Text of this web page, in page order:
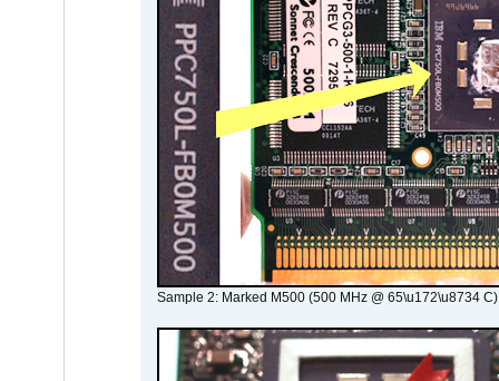
Sample 2: Marked M500 (500 MHz @ 65\u172\u8734 C)